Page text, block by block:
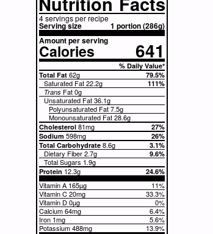
4 servings per recipe
Serving size
1 portion (286g)
Amount per serving
Calories 641
% Daily Value*
Total Fat 62g 79.5%
Saturated Fat22.2g
111%
Trans Fat0g
Unsaturated Fat36.1g
Polyunsaturated Fat 7.5g
Monounsaturated Fat 28.6g
Cholesterol 81mg
27%
Sodium 598mg
26%
Total Carbohydrate 8.6g 3.1%
Dietary Fiber2.7g 9.6%
Total Sugars 1.9g
Protein 12.3g 24.6%
Vitamin A 165µg
11%
Vitamin C 20mg
33.3%
Vitamin D 0µg
0%
Calcium 64mg
6.4%
Iron 1mg
5.6%
Potassium 488mg
13.9%